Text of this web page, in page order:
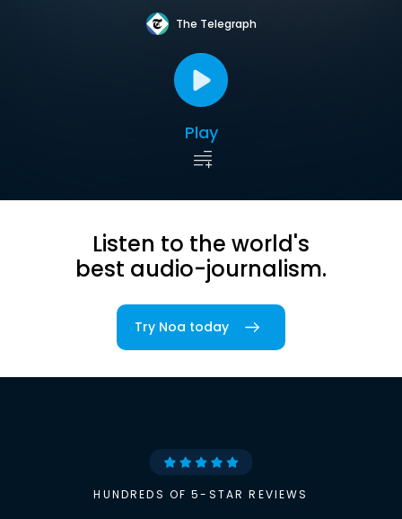
The Telegraph
Play
Listen to the world's
best audio-journalism.
Try Noa today
HUNDREDS OF 5-STAR REVIEWS